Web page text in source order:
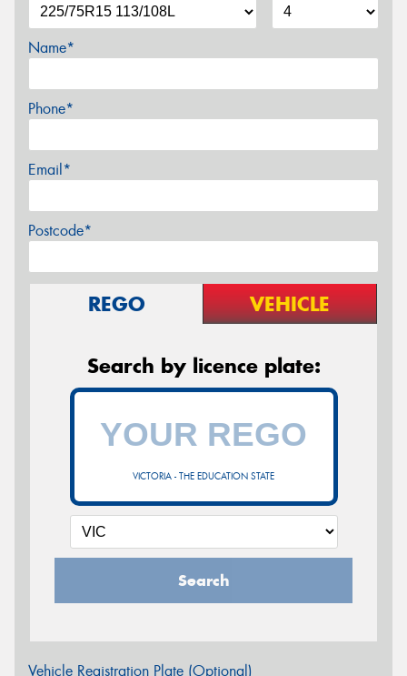
Name*
Phone*
Email*
Postcode*
REGO VEHICLE
Search by licence plate:
VICTORIA - THE EDUCATION STATE
Search
Vehicle Registration Plate (Optional)